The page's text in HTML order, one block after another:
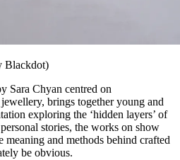
Blackdot)
Sara Chyan centred on
brings together young and
exploring the ‘hidden layers’ of
stories, the works on show
and methods behind crafted
be obvious.